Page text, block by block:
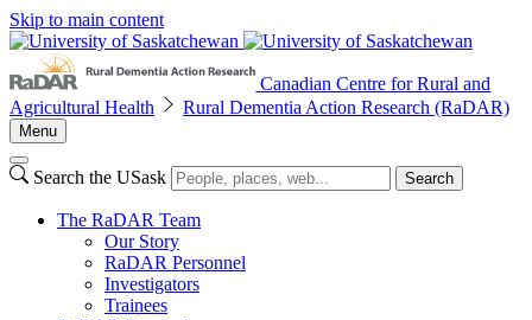
Skip to main content
Canadian Centre for Rural and
Agricultural Health
Rural Dementia Action Research (RaDAR)
Menu
Search the USask Search
The RaDAR Team
Our Story
RaDAR Personnel
Investigators
Trainees